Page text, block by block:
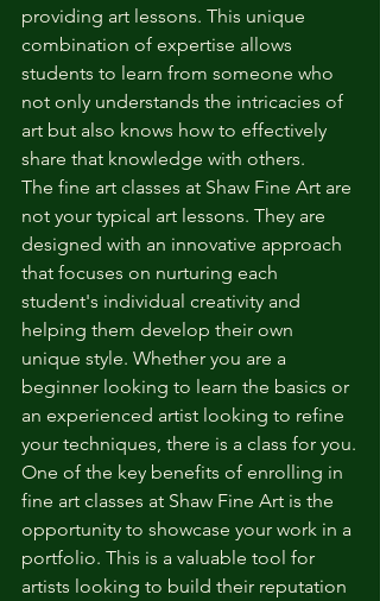
providing art lessons. This unique
combination of expertise allows
students to learn from someone who
not only understands the intricacies of
art but also knows how to effectively
share that knowledge with others.
The fine art classes at Shaw Fine Art are
not your typical art lessons. They are
designed with an innovative approach
that focuses on nurturing each
student's individual creativity and
helping them develop their own
unique style. Whether you are a
beginner looking to learn the basics or
an experienced artist looking to refine
your techniques, there is a class for you.
One of the key benefits of enrolling in
fine art classes at Shaw Fine Art is the
opportunity to showcase your work in a
portfolio. This is a valuable tool for
artists looking to build their reputation